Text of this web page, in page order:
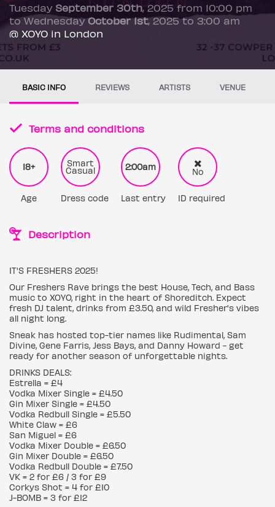
Tuesday September 30th, 2025 from 10:00 pm
to WednesdayOctober 1st, 2025 to 3:00 am
@ XOYO in London
BASIC INFO REVIEWS ARTISTS VENUE
Terms and conditions
18+
Age
Smart
Casual
Dress code
2:00am
Last entry
No
ID required
Description
IT'S FRESHERS 2025!
Our Freshers Rave brings the best House, Tech, and Bass
music to XOYO, right in the heart of Shoreditch. Expect
fresh DJ talent, drinks from £3.50, and wild Fresher's vibes
all night long.
Sneak has hosted top-tier names like Rudimental, Sam
Divine, Gene Farris, Jess Bays, and Danny Howard - get
ready for another season of unforgettable nights.
DRINKS DEALS:
Estrella = £4
Vodka Mixer Single = £4.50
Gin Mixer Single = £4.50
Vodka Redbull Single = £5.50
White Claw = £6
San Miguel = £6
Vodka Mixer Double = £6.50
Gin Mixer Double = £6.50
Vodka Redbull Double = £7.50
VK = 2 for £6 / 3 for £9
Corkys Shot = 4 for £10
J-BOMB = 3 for £12